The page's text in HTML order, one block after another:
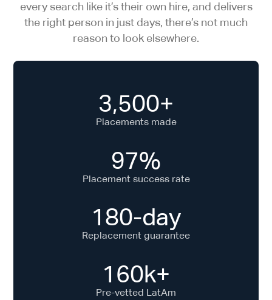
every search like it’s their own hire, and delivers
the right person in just days, there’s not much
reason to look elsewhere.
3,500+
Placements made
97%
Placement success rate
180-day
Replacement guarantee
160k+
Pre-vetted LatAm